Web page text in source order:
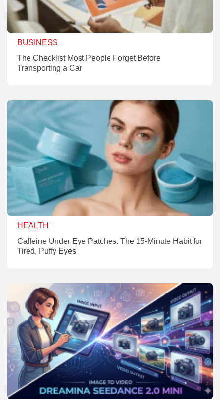
BUSINESS
The Checklist Most People Forget Before
Transporting a Car
HEALTH
Caffeine Under Eye Patches: The 15-Minute Habit for
Tired, Puffy Eyes